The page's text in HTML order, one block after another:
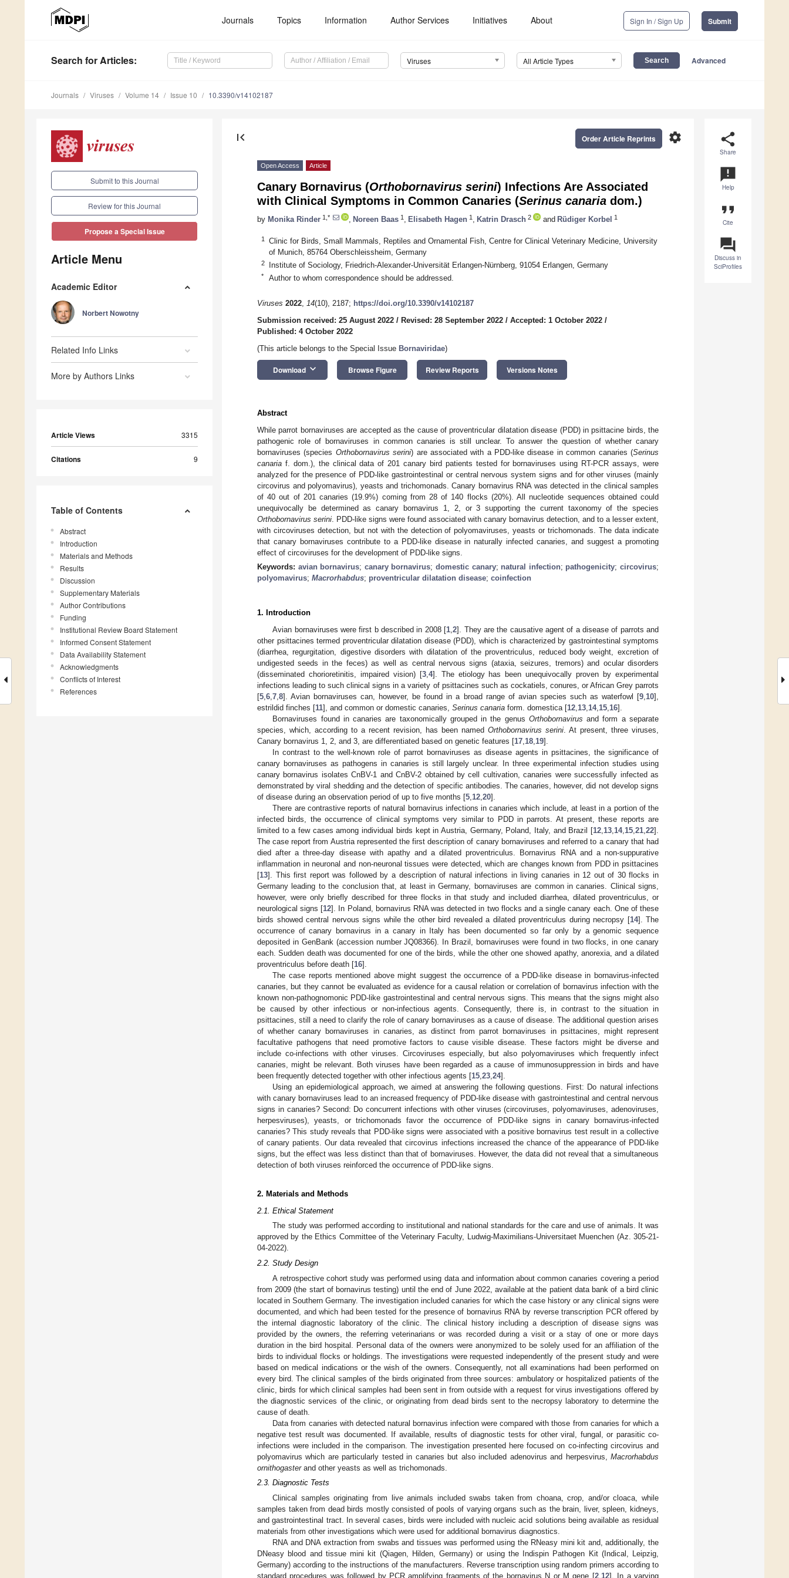
Journals Topics Information Author Services Initiatives About Sign In / Sign Up Submit
Search for Articles: Viruses All Article Types Advanced
Journals Viruses Volume 14 Issue 10 10.3390/v14102187
Submit to this Journal
Review for this Journal
Propose a Special Issue
Article Menu
Academic Editor
Norbert Nowotny
Related Info Links
More by Authors Links
Article Views 3315
Citations 9
Table of Contents
Abstract
Introduction
Materials and Methods
Results
Discussion
Supplementary Materials
Author Contributions
Funding
Institutional Review Board Statement
Informed Consent Statement
Data Availability Statement
Acknowledgments
Conflicts of Interest
References
share
Share
announcement
Help
format_quote
Cite
question_answer
Discuss in
SciProfiles
first_page settings
Order Article Reprints
Open Access Article
Canary Bornavirus (Orthobornavirus serini) Infections Are Associated
with Clinical Symptoms in Common Canaries (Serinus canaria dom.)
by Monika Rinder 1,* Noreen Baas 1 Elisabeth Hagen 1 Katrin Drasch 2 and Rüdiger Korbel 1
1
Clinic for Birds, Small Mammals, Reptiles and Ornamental Fish, Centre for Clinical Veterinary Medicine, University
of Munich, 85764 Oberschleissheim, Germany
2 Institute of Sociology, Friedrich-Alexander-Universität Erlangen-Nürnberg, 91054 Erlangen, Germany
* Author to whom correspondence should be addressed.
Viruses 2022, 14(10), 2187; https://doi.org/10.3390/v14102187
Submission received: 25 August 2022 / Revised: 28 September 2022 / Accepted: 1 October 2022 /
Published: 4 October 2022
(This article belongs to the Special Issue Bornaviridae)
Download keyboard_arrow_down Browse Figure Review Reports Versions Notes
Abstract
While parrot bornaviruses are accepted as the cause of proventricular dilatation disease (PDD) in psittacine birds, the
pathogenic role of bornaviruses in common canaries is still unclear. To answer the question of whether canary
bornaviruses (species Orthobornavirus serini) are associated with a PDD-like disease in common canaries (Serinus
canaria f. dom.), the clinical data of 201 canary bird patients tested for bornaviruses using RT-PCR assays, were
analyzed for the presence of PDD-like gastrointestinal or central nervous system signs and for other viruses (mainly
circovirus and polyomavirus), yeasts and trichomonads. Canary bornavirus RNA was detected in the clinical samples
of 40 out of 201 canaries (19.9%) coming from 28 of 140 flocks (20%). All nucleotide sequences obtained could
unequivocally be determined as canary bornavirus 1, 2, or 3 supporting the current taxonomy of the species
Orthobornavirus serini . PDD-like signs were found associated with canary bornavirus detection, and to a lesser extent,
with circoviruses detection, but not with the detection of polyomaviruses, yeasts or trichomonads. The data indicate
that canary bornaviruses contribute to a PDD-like disease in naturally infected canaries, and suggest a promoting
effect of circoviruses for the development of PDD-like signs.
Keywords: avian bornavirus; canary bornavirus;domestic canary; natural infection; pathogenicity;circovirus;
polyomavirus; Macrorhabdus; proventricular dilatation disease; coinfection
1. Introduction
Avian bornaviruses were first b described in 2008 [1 ,2]. They are the causative agent of a disease of parrots and
other psittacines termed proventricular dilatation disease (PDD), which is characterized by gastrointestinal symptoms
(diarrhea, regurgitation, digestive disorders with dilatation of the proventriculus, reduced body weight, excretion of
undigested seeds in the feces) as well as central nervous signs (ataxia, seizures, tremors) and ocular disorders
(disseminated chorioretinitis, impaired vision) [3, 4]. The etiology has been unequivocally proven by experimental
infections leading to such clinical signs in a variety of psittacines such as cockatiels, conures, or African Grey parrots
[5 6 7 8]. Avian bornaviruses can, however, be found in a broad range of avian species such as waterfowl [9 10],
estrildid finches [11], and common or domestic canaries, Serinus canaria form. domestica [12 13 14, 15 16].
Bornaviruses found in canaries are taxonomically grouped in the genus Orthobornavirus and form a separate
species, which, according to a recent revision, has been named Orthobornavirus serini . At present, three viruses,
Canary bornavirus 1, 2, and 3, are differentiated based on genetic features [17 18 19].
In contrast to the well-known role of parrot bornaviruses as disease agents in psittacines, the significance of
canary bornaviruses as pathogens in canaries is still largely unclear. In three experimental infection studies using
canary bornavirus isolates CnBV-1 and CnBV-2 obtained by cell cultivation, canaries were successfully infected as
demonstrated by viral shedding and the detection of specific antibodies. The canaries, however, did not develop signs
of disease during an observation period of up to five months [5 12 20].
There are contrastive reports of natural bornavirus infections in canaries which include, at least in a portion of the
infected birds, the occurrence of clinical symptoms very similar to PDD in parrots. At present, these reports are
limited to a few cases among individual birds kept in Austria, Germany, Poland, Italy, and Brazil [12 13 14, 15 21 22].
The case report from Austria represented the first description of canary bornaviruses and referred to a canary that had
died after a three-day disease with apathy and a dilated proventriculus. Bornavirus RNA and a non-suppurative
inflammation in neuronal and non-neuronal tissues were detected, which are changes known from PDD in psittacines
[13]. This first report was followed by a description of natural infections in living canaries in 12 out of 30 flocks in
Germany leading to the conclusion that, at least in Germany, bornaviruses are common in canaries. Clinical signs,
however, were only briefly described for three flocks in that study and included diarrhea, dilated proventriculus, or
neurological signs [12]. In Poland, bornavirus RNA was detected in two flocks and a single canary each. One of these
birds showed central nervous signs while the other bird revealed a dilated proventriculus during necropsy [14]. The
occurrence of canary bornavirus in a canary in Italy has been documented so far only by a genomic sequence
deposited in GenBank (accession number JQ08366). In Brazil, bornaviruses were found in two flocks, in one canary
each. Sudden death was documented for one of the birds, while the other one showed apathy, anorexia, and a dilated
proventriculus before death [16].
The case reports mentioned above might suggest the occurrence of a PDD-like disease in bornavirus-infected
canaries, but they cannot be evaluated as evidence for a causal relation or correlation of bornavirus infection with the
known non-pathognomonic PDD-like gastrointestinal and central nervous signs. This means that the signs might also
be caused by other infectious or non-infectious agents. Consequently, there is, in contrast to the situation in
psittacines, still a need to clarify the role of canary bornaviruses as a cause of disease. The additional question arises
of whether canary bornaviruses in canaries, as distinct from parrot bornaviruses in psittacines, might represent
facultative pathogens that need promotive factors to cause visible disease. These factors might be diverse and
include co-infections with other viruses. Circoviruses especially, but also polyomaviruses which frequently infect
canaries, might be relevant. Both viruses have been regarded as a cause of immunosuppression in birds and have
been frequently detected together with other infectious agents [15 23 24].
Using an epidemiological approach, we aimed at answering the following questions. First: Do natural infections
with canary bornaviruses lead to an increased frequency of PDD-like disease with gastrointestinal and central nervous
signs in canaries? Second: Do concurrent infections with other viruses (circoviruses, polyomaviruses, adenoviruses,
herpesviruses), yeasts, or trichomonads favor the occurrence of PDD-like signs in canary bornavirus-infected
canaries? This study reveals that PDD-like signs were associated with a positive bornavirus test result in a collective
of canary patients. Our data revealed that circovirus infections increased the chance of the appearance of PDD-like
signs, but the effect was less distinct than that of bornaviruses. However, the data did not reveal that a simultaneous
detection of both viruses reinforced the occurrence of PDD-like signs.
2. Materials and Methods
2.1. Ethical Statement
The study was performed according to institutional and national standards for the care and use of animals. It was
approved by the Ethics Committee of the Veterinary Faculty, Ludwig-Maximilians-Universitaet Muenchen (Az. 305-21-
04-2022).
2.2. Study Design
A retrospective cohort study was performed using data and information about common canaries covering a period
from 2009 (the start of bornavirus testing) until the end of June 2022, available at the patient data bank of a bird clinic
located in Southern Germany. The investigation included canaries for which the case history or any clinical signs were
documented, and which had been tested for the presence of bornavirus RNA by reverse transcription PCR offered by
the internal diagnostic laboratory of the clinic. The clinical history including a description of disease signs was
provided by the owners, the referring veterinarians or was recorded during a visit or a stay of one or more days
duration in the bird hospital. Personal data of the owners were anonymized to be solely used for an affiliation of the
birds to individual flocks or holdings. The investigations were requested independently of the present study and were
based on medical indications or the wish of the owners. Consequently, not all examinations had been performed on
every bird. The clinical samples of the birds originated from three sources: ambulatory or hospitalized patients of the
clinic, birds for which clinical samples had been sent in from outside with a request for virus investigations offered by
the diagnostic services of the clinic, or originating from dead birds sent to the necropsy laboratory to determine the
cause of death.
Data from canaries with detected natural bornavirus infection were compared with those from canaries for which a
negative test result was documented. If available, results of diagnostic tests for other viral, fungal, or parasitic co-
infections were included in the comparison. The investigation presented here focused on co-infecting circovirus and
polyomavirus which are particularly tested in canaries but also included adenovirus and herpesvirus, Macrorhabdus
ornithogasterand other yeasts as well as trichomonads.
2.3. Diagnostic Tests
Clinical samples originating from live animals included swabs taken from choana, crop, and/or cloaca, while
samples taken from dead birds mostly consisted of pools of varying organs such as the brain, liver, spleen, kidneys,
and gastrointestinal tract. In several cases, birds were included with nucleic acid solutions being available as residual
materials from other investigations which were used for additional bornavirus diagnostics.
RNA and DNA extraction from swabs and tissues was performed using the RNeasy mini kit and, additionally, the
DNeasy blood and tissue mini kit (Qiagen, Hilden, Germany) or using the Indispin Pathogen Kit (Indical, Leipzig,
Germany) according to the instructions of the manufacturers. Reverse transcription using random primers according to
standard procedures was followed by PCR amplifying fragments of the bornavirus N or M gene [2, 12]. In a varying